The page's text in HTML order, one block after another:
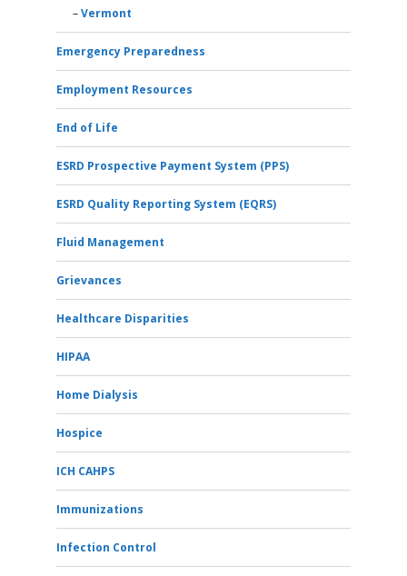
Vermont
Emergency Preparedness
Employment Resources
End of Life
ESRD Prospective Payment System (PPS)
ESRD Quality Reporting System (EQRS)
Fluid Management
Grievances
Healthcare Disparities
HIPAA
Home Dialysis
Hospice
ICH CAHPS
Immunizations
Infection Control